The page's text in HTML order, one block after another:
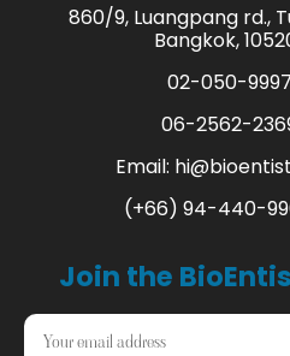
860/9, Luangpang rd.,
Bangkok,
02-050-
06-2562-
Email:
(+66) 94-440-
Join the